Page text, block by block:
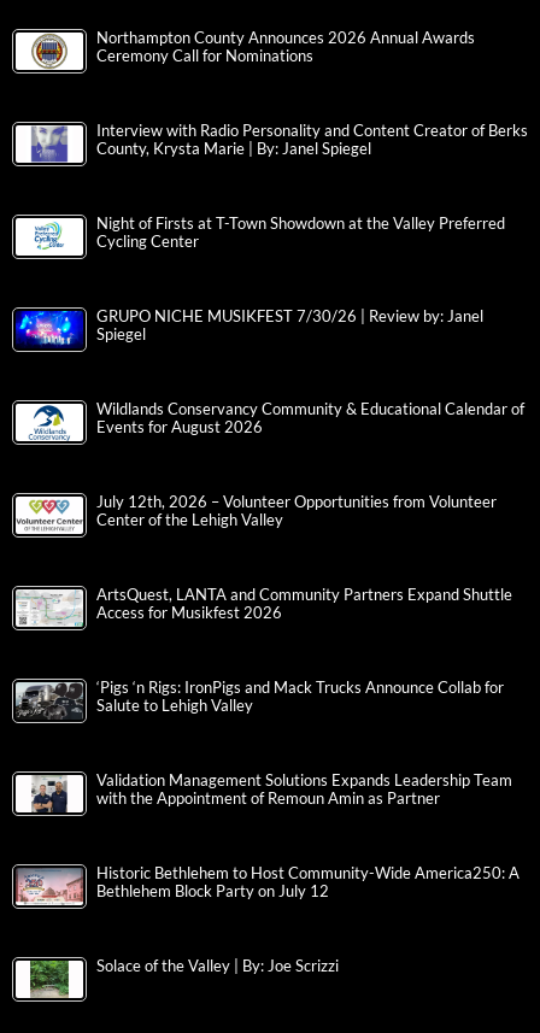
Northampton County Announces 2026 Annual Awards
Ceremony Call for Nominations
Interview with Radio Personality and Content Creator of Berks
County, Krysta Marie | By: Janel Spiegel
Night of Firsts at T-Town Showdown at the Valley Preferred
Cycling Center
GRUPO NICHE MUSIKFEST 7/30/26 | Review by: Janel
Spiegel
Wildlands Conservancy Community & Educational Calendar of
Events for August 2026
July 12th, 2026 – Volunteer Opportunities from Volunteer
Center of the Lehigh Valley
ArtsQuest, LANTA and Community Partners Expand Shuttle
Access for Musikfest 2026
‘Pigs ‘n Rigs: IronPigs and Mack Trucks Announce Collab for
Salute to Lehigh Valley
Validation Management Solutions Expands Leadership Team
with the Appointment of Remoun Amin as Partner
Historic Bethlehem to Host Community-Wide America250: A
Bethlehem Block Party on July 12
Solace of the Valley | By: Joe Scrizzi